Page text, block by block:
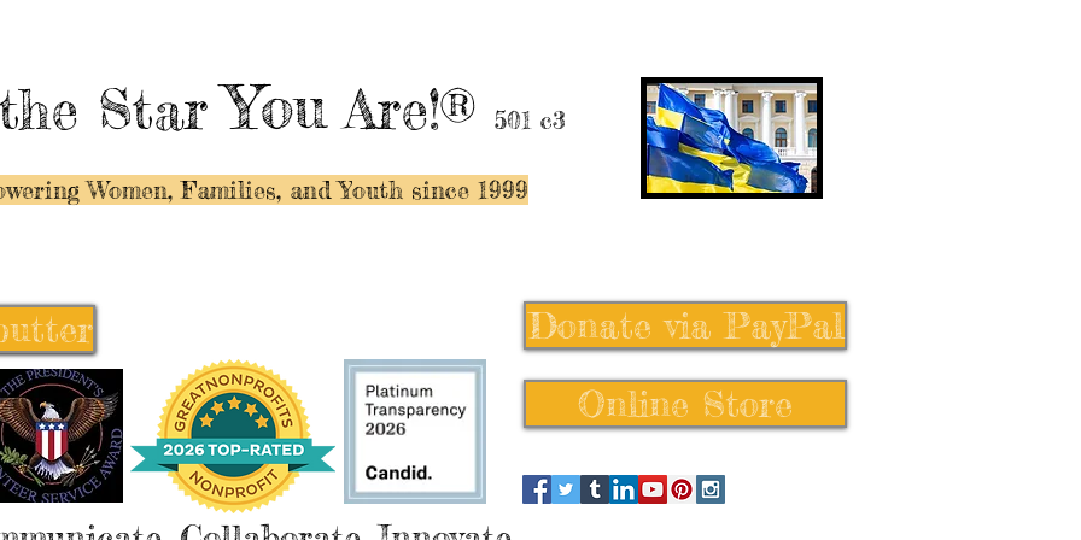
the StarYouAre!® 501 c3
Women, Families, and Youth since 1999
Donate via PayPal
Online Store